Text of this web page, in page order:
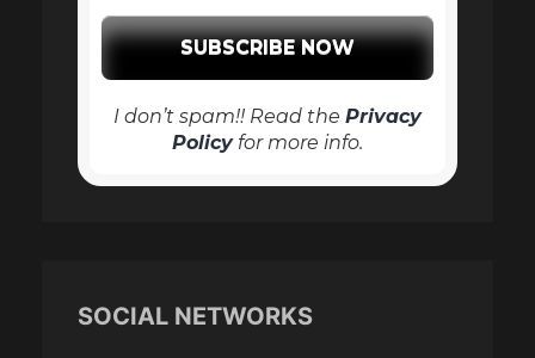
I don’t spam!! Read the Privacy
Policyfor more info.
SOCIAL NETWORKS